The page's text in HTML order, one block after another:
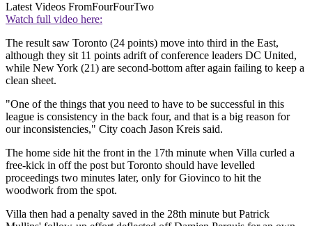
Latest Videos FromFourFourTwo
Watch full video here:
The result saw Toronto (24 points) move into third in the East,
although they sit 11 points adrift of conference leaders DC United,
while New York (21) are second-bottom after again failing to keep a
clean sheet.
"One of the things that you need to have to be successful in this
league is consistency in the back four, and that is a big reason for
our inconsistencies," City coach Jason Kreis said.
The home side hit the front in the 17th minute when Villa curled a
free-kick in off the post but Toronto should have levelled
proceedings two minutes later, only for Giovinco to hit the
woodwork from the spot.
Villa then had a penalty saved in the 28th minute but Patrick